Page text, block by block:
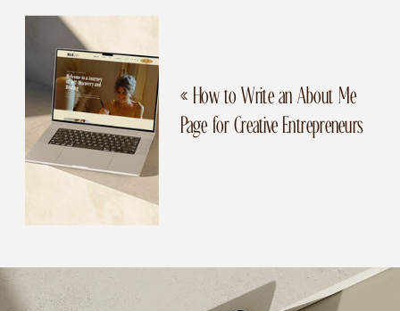
« How to Write an About Me
Page for Creative Entrepreneurs